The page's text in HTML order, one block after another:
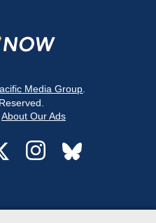
Media Group
About Our Ads